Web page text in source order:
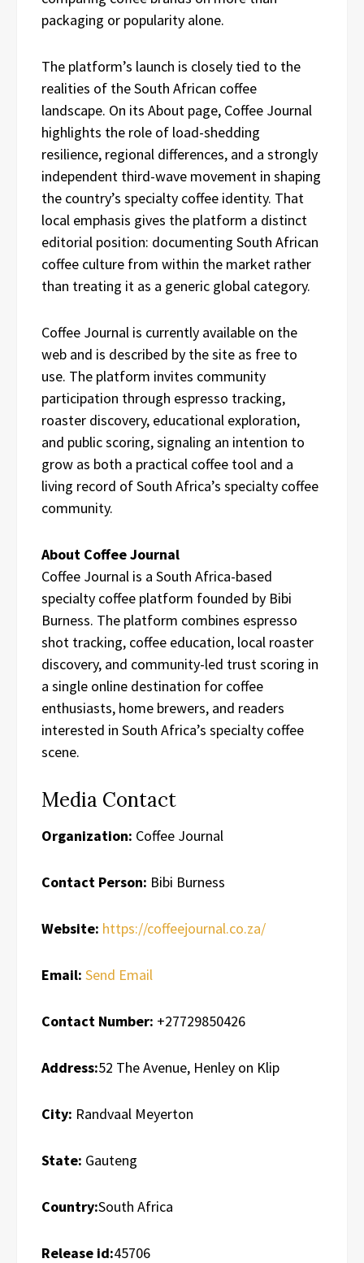
packaging or popularity alone.
The platform’s launch is closely tied to the
realities of the South African coffee
landscape. On its About page, Coffee Journal
highlights the role of load-shedding
resilience, regional differences, and a strongly
independent third-wave movement in shaping
the country’s specialty coffee identity. That
local emphasis gives the platform a distinct
editorial position: documenting South African
coffee culture from within the market rather
than treating it as a generic global category.
Coffee Journal is currently available on the
web and is described by the site as free to
use. The platform invites community
participation through espresso tracking,
roaster discovery, educational exploration,
and public scoring, signaling an intention to
grow as both a practical coffee tool and a
living record of South Africa’s specialty coffee
community.
About Coffee Journal
Coffee Journal is a South Africa-based
specialty coffee platform founded by Bibi
Burness. The platform combines espresso
shot tracking, coffee education, local roaster
discovery, and community-led trust scoring in
a single online destination for coffee
enthusiasts, home brewers, and readers
interested in South Africa’s specialty coffee
scene.
Media Contact
Organization: Coffee Journal
Contact Person: Bibi Burness
Website: https://coffeejournal.co.za/
Email: Send Email
Contact Number: +27729850426
Address:52 The Avenue, Henley on Klip
City: Randvaal Meyerton
State: Gauteng
Country:South Africa
Release id:45706